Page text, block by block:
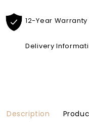
12-Year Warranty
Delivery
Description